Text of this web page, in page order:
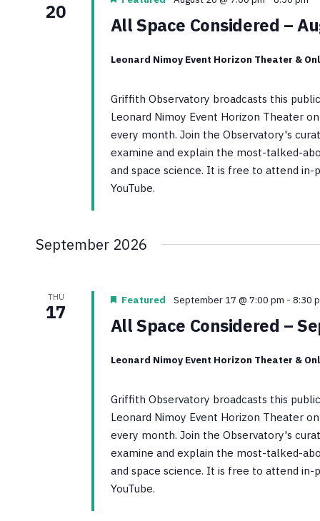
20
All Space Considered –
Leonard Nimoy Event Horizon Theater &
Griffith Observatory broadcasts this
Leonard Nimoy Event Horizon Theater
every month. Join the Observatory's
examine and explain the most-talked-
and space science. It is free to attend in-
YouTube.
September 2026
THU
17
All Space Considered –
Featured September 17 @ 7:00 pm - 8:30
Leonard Nimoy Event Horizon Theater &
Griffith Observatory broadcasts this
Leonard Nimoy Event Horizon Theater
every month. Join the Observatory's
examine and explain the most-talked-
and space science. It is free to attend in-
YouTube.